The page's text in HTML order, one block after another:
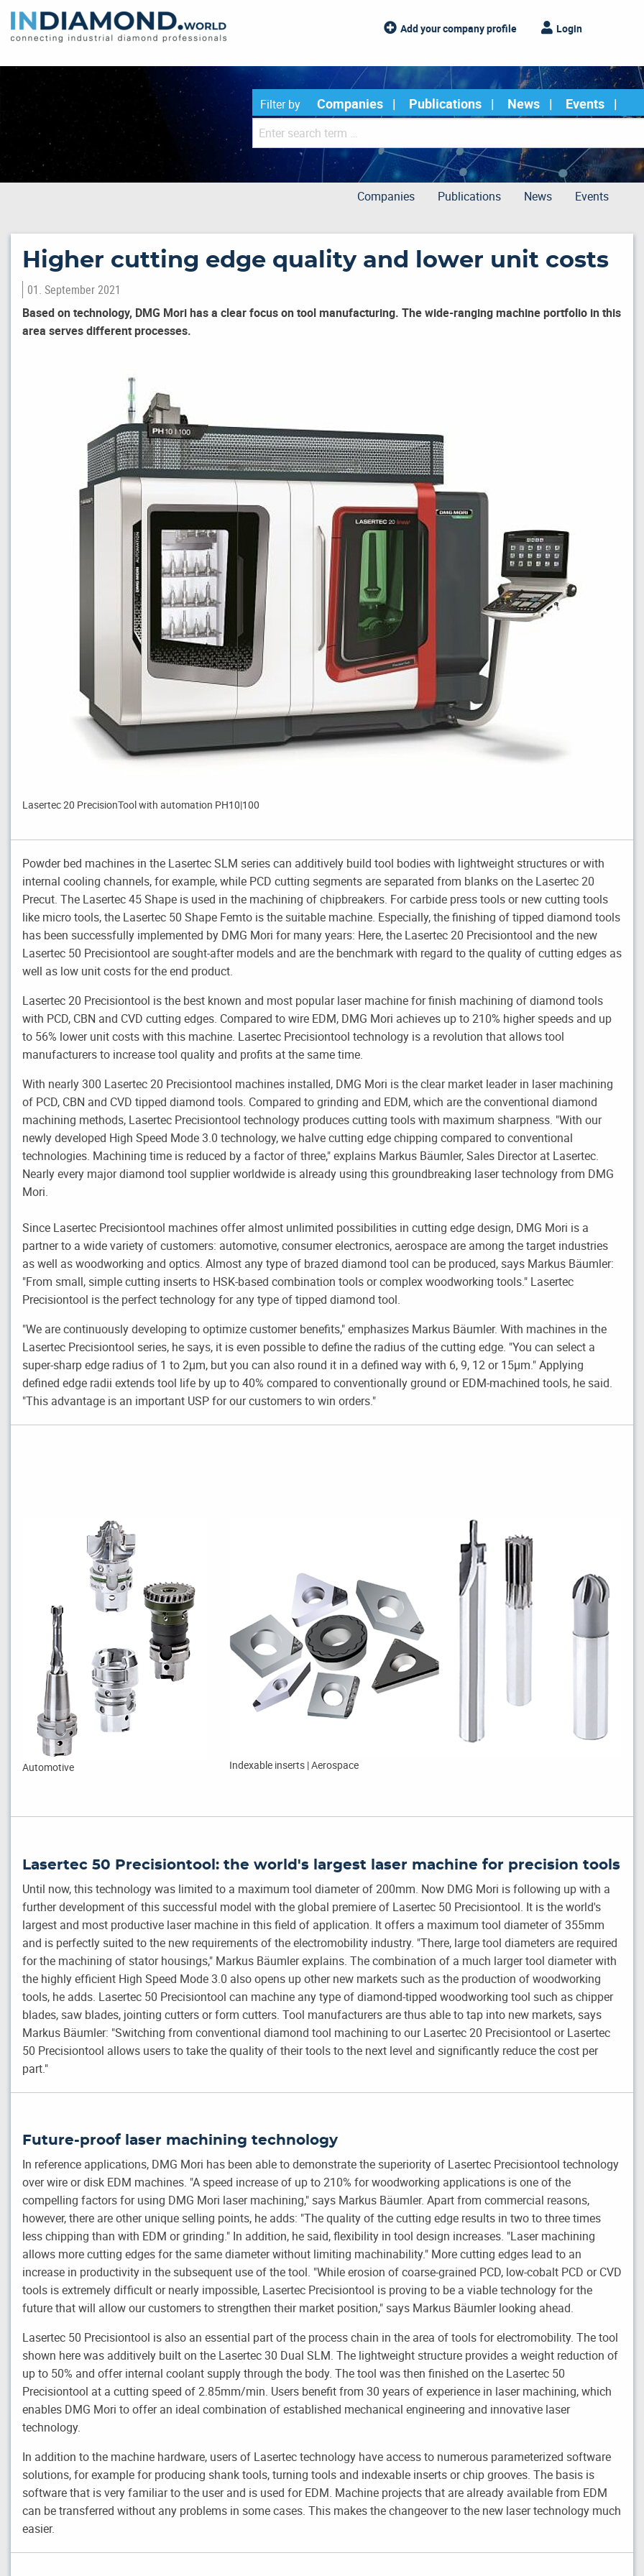
Add your company profile Login
Filter by Companies Publications News
Events
Companies Publications News Events
Higher cutting edge quality and lower unit costs
01. September 2021
Based on technology, DMG Mori has a clear focus on tool manufacturing. The wide-ranging machine portfolio in this
area serves different processes.
Lasertec 20 PrecisionTool with automation PH10|100
Powder bed machines in the Lasertec SLM series can additively build tool bodies with lightweight structures or with
internal cooling channels, for example, while PCD cutting segments are separated from blanks on the Lasertec 20
Precut. The Lasertec 45 Shape is used in the machining of chipbreakers. For carbide press tools or new cutting tools
like micro tools, the Lasertec 50 Shape Femto is the suitable machine. Especially, the finishing of tipped diamond tools
has been successfully implemented by DMG Mori for many years: Here, the Lasertec 20 Precisiontool and the new
Lasertec 50 Precisiontool are sought-after models and are the benchmark with regard to the quality of cutting edges as
well as low unit costs for the end product.
Lasertec 20 Precisiontool is the best known and most popular laser machine for finish machining of diamond tools
with PCD, CBN and CVD cutting edges. Compared to wire EDM, DMG Mori achieves up to 210% higher speeds and up
to 56% lower unit costs with this machine. Lasertec Precisiontool technology is a revolution that allows tool
manufacturers to increase tool quality and profits at the same time.
With nearly 300 Lasertec 20 Precisiontool machines installed, DMG Mori is the clear market leader in laser machining
of PCD, CBN and CVD tipped diamond tools. Compared to grinding and EDM, which are the conventional diamond
machining methods, Lasertec Precisiontool technology produces cutting tools with maximum sharpness. "With our
newly developed High Speed Mode 3.0 technology, we halve cutting edge chipping compared to conventional
technologies. Machining time is reduced by a factor of three," explains Markus Bäumler, Sales Director at Lasertec.
Nearly every major diamond tool supplier worldwide is already using this groundbreaking laser technology from DMG
Mori.
Since Lasertec Precisiontool machines offer almost unlimited possibilities in cutting edge design, DMG Mori is a
partner to a wide variety of customers: automotive, consumer electronics, aerospace are among the target industries
as well as woodworking and optics. Almost any type of brazed diamond tool can be produced, says Markus Bäumler:
"From small, simple cutting inserts to HSK-based combination tools or complex woodworking tools." Lasertec
Precisiontool is the perfect technology for any type of tipped diamond tool.
"We are continuously developing to optimize customer benefits," emphasizes Markus Bäumler. With machines in the
Lasertec Precisiontool series, he says, it is even possible to define the radius of the cutting edge. "You can select a
super-sharp edge radius of 1 to 2µm, but you can also round it in a defined way with 6, 9, 12 or 15µm." Applying
defined edge radii extends tool life by up to 40% compared to conventionally ground or EDM-machined tools, he said.
"This advantage is an important USP for our customers to win orders."
Automotive Indexable inserts | Aerospace
Lasertec 50 Precisiontool: the world's largest laser machine for precision tools
Until now, this technology was limited to a maximum tool diameter of 200mm. Now DMG Mori is following up with a
further development of this successful model with the global premiere of Lasertec 50 Precisiontool. It is the world's
largest and most productive laser machine in this field of application. It offers a maximum tool diameter of 355mm
and is perfectly suited to the new requirements of the electromobility industry. "There, large tool diameters are required
for the machining of stator housings," Markus Bäumler explains. The combination of a much larger tool diameter with
the highly efficient High Speed Mode 3.0 also opens up other new markets such as the production of woodworking
tools, he adds. Lasertec 50 Precisiontool can machine any type of diamond-tipped woodworking tool such as chipper
blades, saw blades, jointing cutters or form cutters. Tool manufacturers are thus able to tap into new markets, says
Markus Bäumler: "Switching from conventional diamond tool machining to our Lasertec 20 Precisiontool or Lasertec
50 Precisiontool allows users to take the quality of their tools to the next level and significantly reduce the cost per
part."
Future-proof laser machining technology
In reference applications, DMG Mori has been able to demonstrate the superiority of Lasertec Precisiontool technology
over wire or disk EDM machines. "A speed increase of up to 210% for woodworking applications is one of the
compelling factors for using DMG Mori laser machining," says Markus Bäumler. Apart from commercial reasons,
however, there are other unique selling points, he adds: "The quality of the cutting edge results in two to three times
less chipping than with EDM or grinding." In addition, he said, flexibility in tool design increases. "Laser machining
allows more cutting edges for the same diameter without limiting machinability." More cutting edges lead to an
increase in productivity in the subsequent use of the tool. "While erosion of coarse-grained PCD, low-cobalt PCD or CVD
tools is extremely difficult or nearly impossible, Lasertec Precisiontool is proving to be a viable technology for the
future that will allow our customers to strengthen their market position," says Markus Bäumler looking ahead.
Lasertec 50 Precisiontool is also an essential part of the process chain in the area of tools for electromobility. The tool
shown here was additively built on the Lasertec 30 Dual SLM. The lightweight structure provides a weight reduction of
up to 50% and offer internal coolant supply through the body. The tool was then finished on the Lasertec 50
Precisiontool at a cutting speed of 2.85mm/min. Users benefit from 30 years of experience in laser machining, which
enables DMG Mori to offer an ideal combination of established mechanical engineering and innovative laser
technology.
In addition to the machine hardware, users of Lasertec technology have access to numerous parameterized software
solutions, for example for producing shank tools, turning tools and indexable inserts or chip grooves. The basis is
software that is very familiar to the user and is used for EDM. Machine projects that are already available from EDM
can be transferred without any problems in some cases. This makes the changeover to the new laser technology much
easier.